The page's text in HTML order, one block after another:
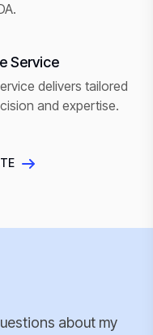
Service
delivers tailored
and expertise.
about my